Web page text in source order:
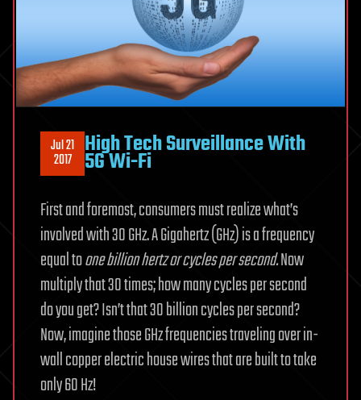
Jul 21
2017 High Tech Surveillance With
5G Wi-Fi
First and foremost, consumers must realize what’s
involved with 30 GHz. A Gigahertz (GHz) is a frequency
equal toone billion hertz or cycles per second.Now
multiply that 30 times; how many cycles per second
do you get? Isn’t that 30 billion cycles per second?
Now, imagine those GHz frequencies traveling over in-
wall copper electric house wires that are built to take
only 60 Hz!